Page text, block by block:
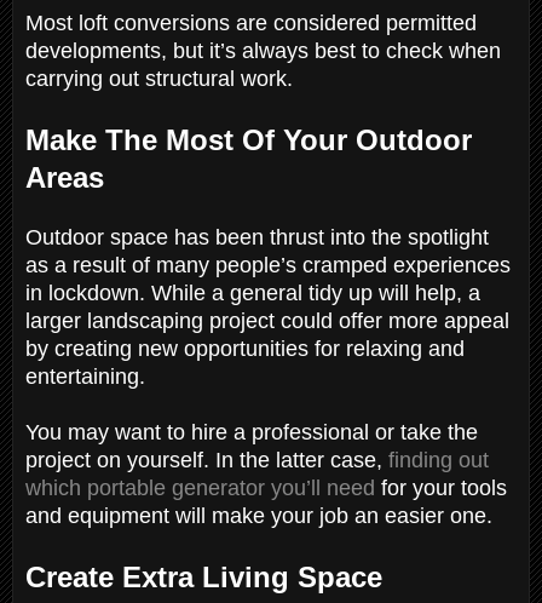
Most loft conversions are considered permitted
developments, but it’s always best to check when
carrying out structural work.
Make The Most Of Your Outdoor
Areas
Outdoor space has been thrust into the spotlight
as a result of many people’s cramped experiences
in lockdown. While a general tidy up will help, a
larger landscaping project could offer more appeal
by creating new opportunities for relaxing and
entertaining.
You may want to hire a professional or take the
project on yourself. In the latter case, finding out
which portable generator you’ll need for your tools
and equipment will make your job an easier one.
Create Extra Living Space